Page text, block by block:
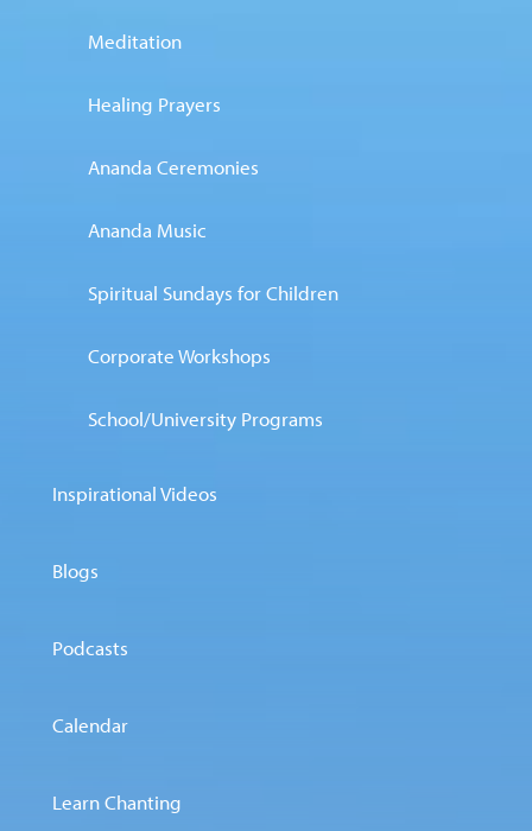
Meditation
Healing Prayers
Ananda Ceremonies
Ananda Music
Spiritual Sundays for Children
Corporate Workshops
School/University Programs
Inspirational Videos
Blogs
Podcasts
Calendar
Learn Chanting